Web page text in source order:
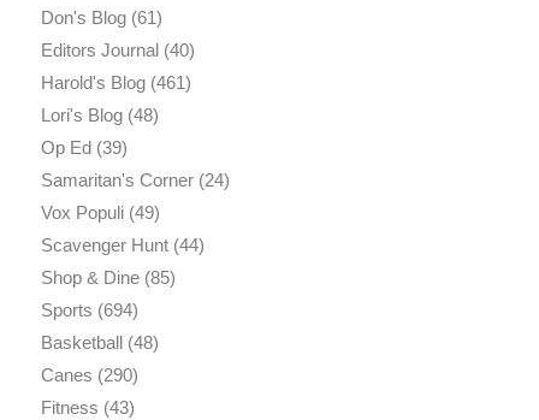
Don's Blog(61)
Editors Journal(40)
Harold's Blog(461)
Lori's Blog(48)
Op Ed(39)
Samaritan's Corner(24)
Vox Populi(49)
Scavenger Hunt(44)
Shop & Dine(85)
Sports (694)
Basketball(48)
Canes (290)
Fitness (43)